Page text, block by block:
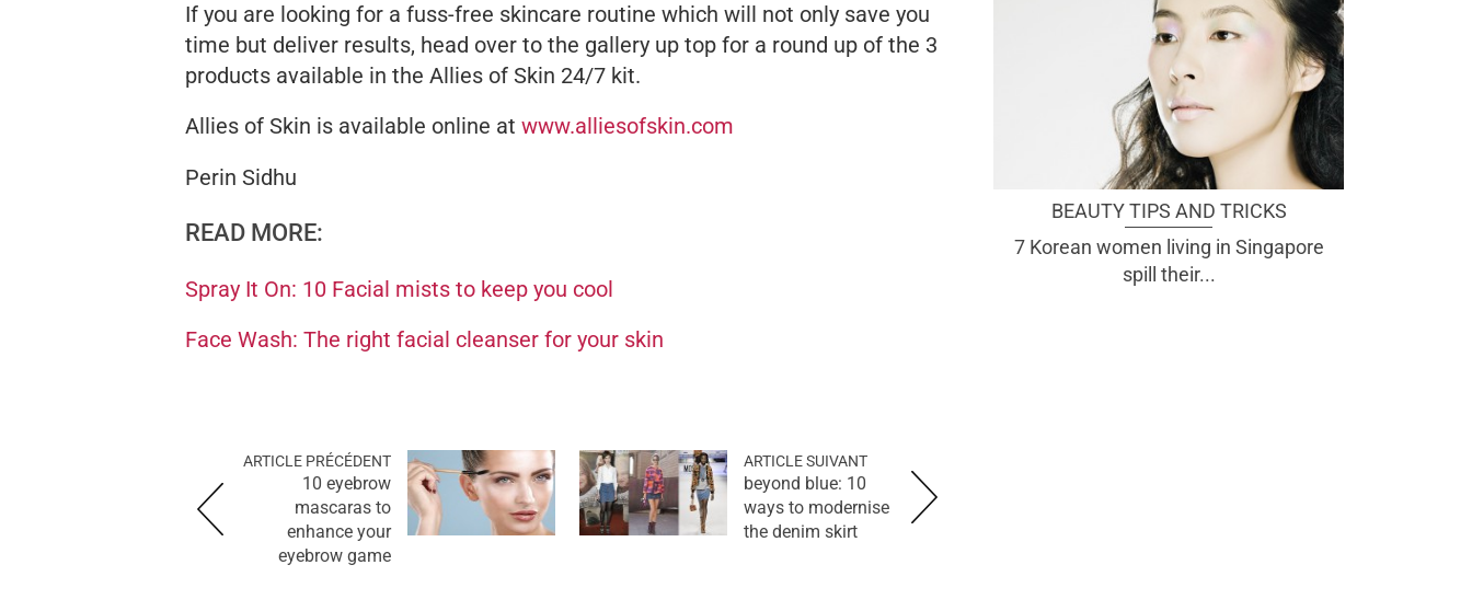
If you are looking for a fuss-free skincare routine which will not only save you
time but deliver results, head over to the gallery up top for a round up of the 3
products available in the Allies of Skin 24/7 kit.
Allies of Skin is available online at www.alliesofskin.com
Perin Sidhu
READ MORE:
Spray It On: 10 Facial mists to keep you cool
Face Wash: The right facial cleanser for your skin
ARTICLE PRÉCÉDENT
10 eyebrow
mascaras to
enhance your
eyebrow game
ARTICLE SUIVANT
beyond blue: 10
ways to modernise
the denim skirt
BEAUTY TIPS AND TRICKS
7 Korean women living in Singapore
spill their...